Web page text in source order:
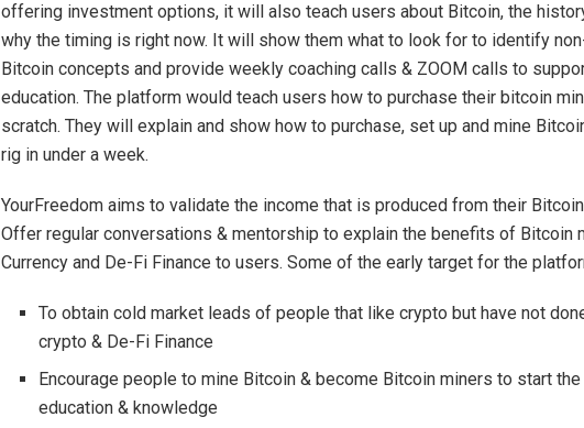
offering investment options, it will also teach users about Bitcoin, the
why the timing is right now. It will show them what to look for to identify
Bitcoin concepts and provide weekly coaching calls & ZOOM calls to
education. The platform would teach users how to purchase their bitcoin
scratch. They will explain and show how to purchase, set up and mine
rig in under a week.
YourFreedom aims to validate the income that is produced from their
Offer regular conversations & mentorship to explain the benefits of Bitcoin
Currency and De-Fi Finance to users. Some of the early target for the
To obtain cold market leads of people that like crypto but have not
crypto & De-Fi Finance
Encourage people to mine Bitcoin & become Bitcoin miners to start
education & knowledge